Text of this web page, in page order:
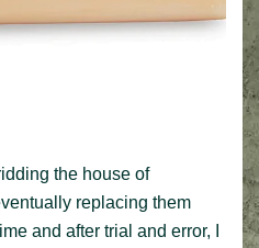
the house of
replacing them
and after trial and error, I